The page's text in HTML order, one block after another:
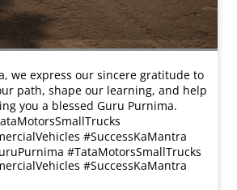
we express our sincere gratitude to
path, shape our learning, and help
you a blessed Guru Purnima.
#SuccessKaMantra
#TataMotorsSmallTrucks
#SuccessKaMantra